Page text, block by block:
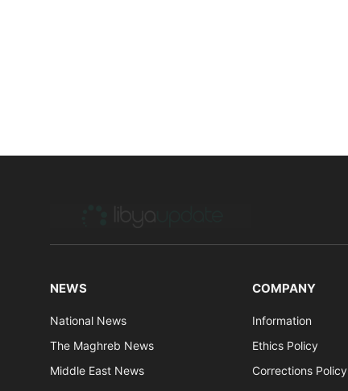
NEWS
National News
The Maghreb News
Middle East News
COMPANY
Information
Ethics Policy
Corrections Policy